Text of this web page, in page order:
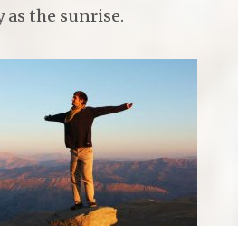
as the sunrise.